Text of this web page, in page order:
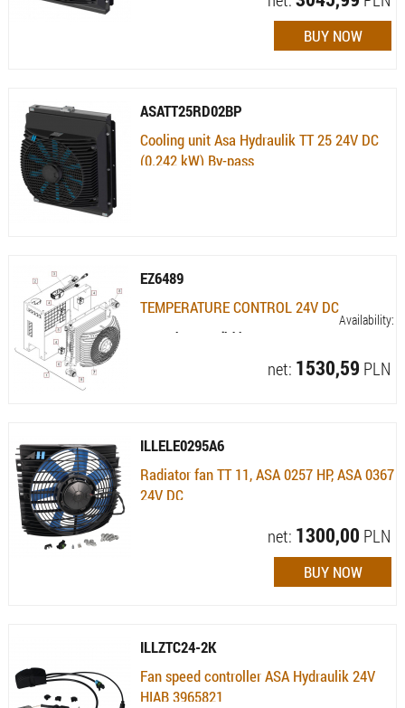
ASATT25RD02BP
Cooling unit Asa Hydraulik TT 25 24V DC
(0.242 kW) By-pass
EZ6489
TEMPERATURE CONTROL 24V DC
Availability:
Currently not available
net: 1530,59 PLN
ILLELE0295A6
Radiator fan TT 11, ASA 0257 HP, ASA 0367
24V DC
net: 1300,00 PLN
ILLZTC24-2K
Fan speed controller ASA Hydraulik 24V
HIAB 3965821